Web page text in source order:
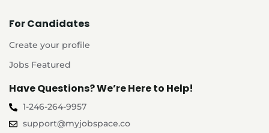
For Candidates
Create your profile
Jobs Featured
Have Questions? We’re Here to Help!
1-246-264-9957
support@myjobspace.co